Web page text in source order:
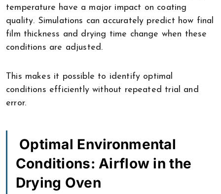
temperature have a major impact on coating
quality. Simulations can accurately predict how final
film thickness and drying time change when these
conditions are adjusted.
This makes it possible to identify optimal
conditions efficiently without repeated trial and
error.
Optimal Environmental
Conditions: Airflow in the
Drying Oven